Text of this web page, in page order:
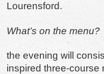
Lourensford.
What’s on the menu?
the evening will
inspired three-course